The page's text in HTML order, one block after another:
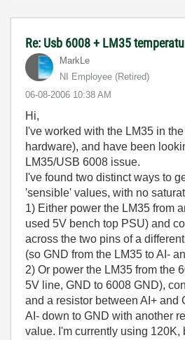
Re: Usb 6008 + LM35
MarkLe
NI Employee (retired)
‎06-08-2006 10:38 AM
Hi,
I've worked with the LM35 in the
hardware), and have been
LM35/USB 6008 issue.
I've found two distinct ways to
'sensible' values, with no
1) Either power the LM35 from
used 5V bench top PSU) and
across the two pins of a
(so GND from the LM35 to AI-
2) Or power the LM35 from the
5V line, GND to 6008 GND),
and a resistor between AI+ and
AI- down to GND with another
value. I'm currently using 120K,